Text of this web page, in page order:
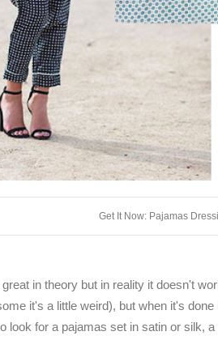
Get It Now: Pajamas
in theory but in reality it doesn't
it's a little weird), but when it's
look for a pajamas set in satin or silk,